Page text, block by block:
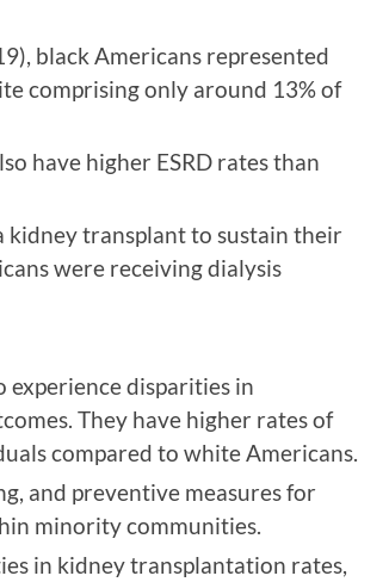
black Americans represented
comprising only around 13% of
have higher ESRD rates than
kidney transplant to sustain their
were receiving dialysis
experience disparities in
They have higher rates of
compared to white Americans.
and preventive measures for
minority communities.
in kidney transplantation rates,